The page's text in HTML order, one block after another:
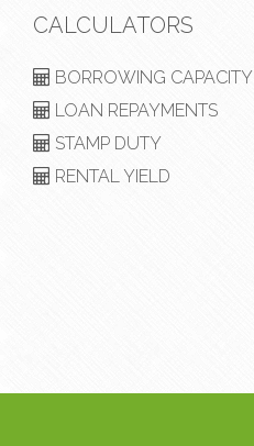
CALCULATORS
BORROWING CAPACITY
LOAN REPAYMENTS
STAMP DUTY
RENTAL YIELD